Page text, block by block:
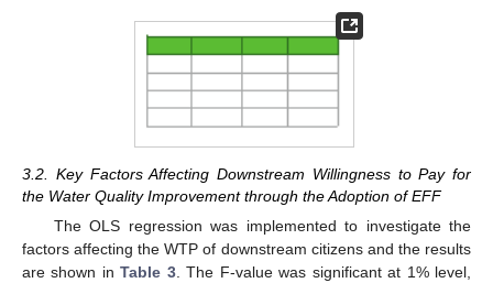
3.2. Key Factors Affecting Downstream Willingness to Pay for
the Water Quality Improvement through the Adoption of EFF
The OLS regression was implemented to investigate the
factors affecting the WTP of downstream citizens and the results
are shown inTable 3. The F-value was significant at 1% level,